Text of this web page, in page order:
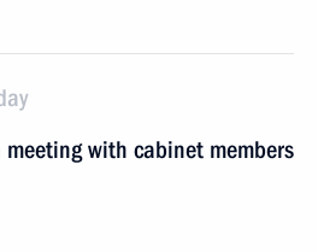
with cabinet members